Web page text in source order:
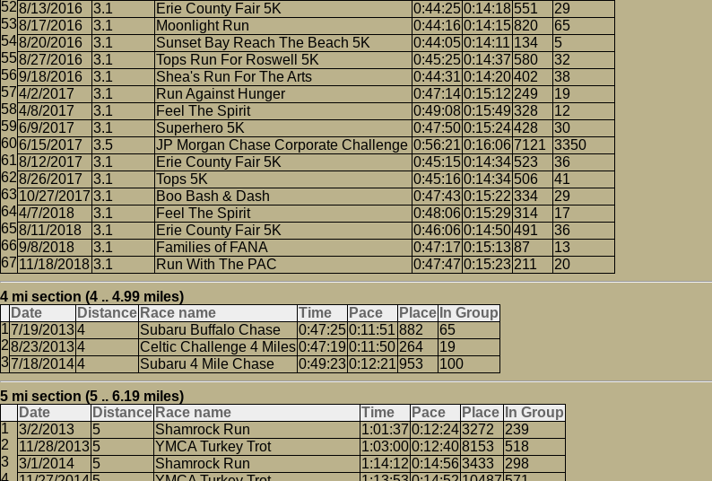
8/13/2016
3.1 Erie County Fair 5K 0:44:250:14:18 551
29
8/17/2016
3.1 Moonlight Run 0:44:160:14:15820
65
8/20/2016
3.1 Sunset Bay Reach The Beach 5K 0:44:050:14:11 134
5
8/27/2016
3.1 Tops Run For Roswell 5K 0:45:250:14:37 580
32
9/18/2016
3.1 Shea's Run For The Arts 0:44:31 0:14:20402
38
4/2/2017
3.1 Run Against Hunger 0:47:140:15:12 249
19
4/8/2017
3.1 Feel The Spirit 0:49:080:15:49 328
12
6/9/2017
3.1 Superhero 5K 0:47:500:15:24428
30
6/15/2017
3.5 JP Morgan Chase Corporate Challenge 0:56:21 0:16:067121 3350
8/12/2017
3.1 Erie County Fair 5K 0:45:150:14:34 523
36
8/26/2017
3.1 Tops 5K 0:45:160:14:34 506
41
10/27/2017 3.1 Boo Bash & Dash 0:47:430:15:22 334
29
4/7/2018
3.1 Feel The Spirit 0:48:060:15:29 314
17
8/11/2018
3.1 Erie County Fair 5K 0:46:060:14:50491
36
9/8/2018
3.1 Families of FANA 0:47:17 0:15:1387
13
11/18/2018 3.1 Run With The PAC 0:47:47 0:15:23 211 20
4 mi section (4 .. 4.99 miles)
Date
Distance Race name Time Pace Place In Group
7/19/20134 Subaru Buffalo Chase 0:47:250:11:51 882
65
8/23/20134 Celtic Challenge 4 Miles0:47:19 0:11:50 264
19
7/18/20144 Subaru 4 Mile Chase 0:49:230:12:21 953 100
5 mi section (5 .. 6.19 miles)
Date
Distance Race name Time Pace Place
In Group
3/2/2013
5 Shamrock Run 1:01:37 0:12:243272
239
11/28/2013 5 YMCA Turkey Trot 1:03:000:12:408153
518
3/1/2014
5 Shamrock Run 1:14:12 0:14:563433
298